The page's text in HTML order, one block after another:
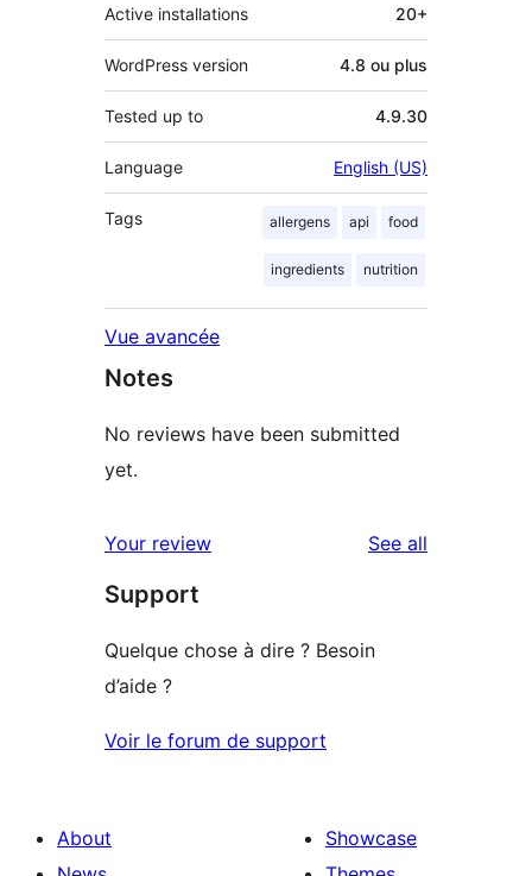
Active installations 20+
WordPress version 4.8 ou plus
Tested up to 4.9.30
Language English (US)
Tags allergens api food
ingredients nutrition
Vue avancée
Notes
No reviews have been submitted
yet.
Your review See all
Support
Quelque chose à dire ? Besoin
d’aide ?
Voir le forum de support
About
Showcase